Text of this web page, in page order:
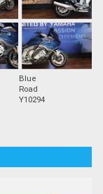
Blue
Road
Y10294